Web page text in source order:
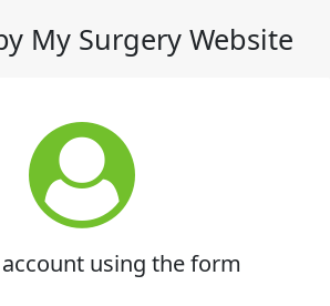
My Surgery Website
using the form